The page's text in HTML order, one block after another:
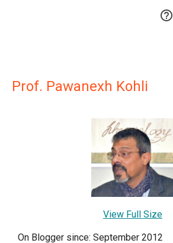

Prof. Pawanexh Kohli
View Full Size
On Blogger since: September 2012